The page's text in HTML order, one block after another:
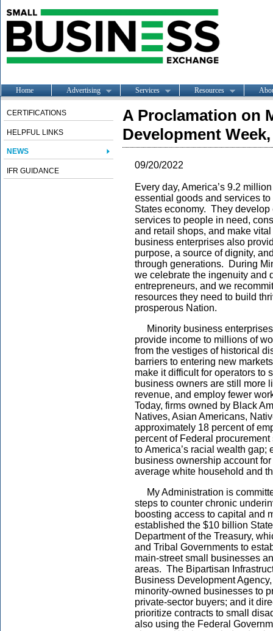
Home Advertising Services Resources
CERTIFICATIONS
HELPFUL LINKS
NEWS
IFR GUIDANCE
A Proclamation on
Development Week,
09/20/2022
Every day, America’s 9.2
essential goods and services
States economy. They
services to people in need,
and retail shops, and make
business enterprises also
purpose, a source of dignity,
through generations. During
we celebrate the ingenuity and
entrepreneurs, and we
resources they need to build
prosperous Nation.
Minority business
provide income to millions of
from the vestiges of historical
barriers to entering new
make it difficult for operators to
business owners are still more
revenue, and employ fewer
Today, firms owned by Black
Natives, Asian Americans,
approximately 18 percent of
percent of Federal
to America’s racial wealth gap;
business ownership account
average white household and
My Administration is
steps to counter chronic
boosting access to capital and
established the $10 billion
Department of the Treasury,
and Tribal Governments to
main-street small businesses
areas. The Bipartisan
Business Development
minority-owned businesses to
private-sector buyers; and it
prioritize contracts to small
also using the Federal